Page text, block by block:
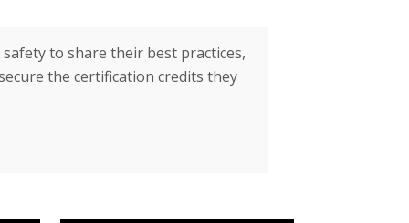
to share their best practices,
the certification credits they